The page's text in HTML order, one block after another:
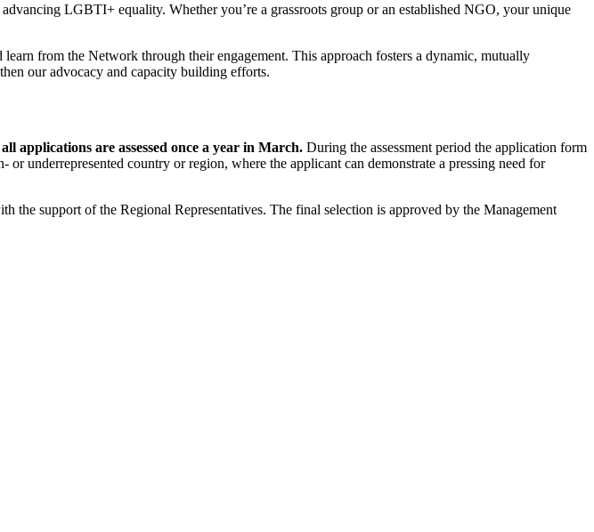
LGBTI+ equality. Whether you’re a grassroots group or an established NGO, your unique
from the Network through their engagement. This approach fosters a dynamic, mutually
our advocacy and capacity building efforts.
all applications are assessed once a year in March. During the assessment period the application form
underrepresented country or region, where the applicant can demonstrate a pressing need for
the support of the Regional Representatives. The final selection is approved by the Management